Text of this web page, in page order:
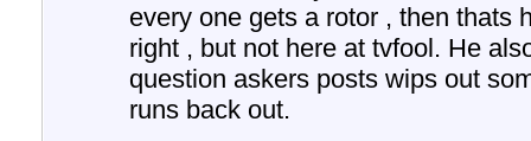
every one gets a rotor , then thats
right , but not here at tvfool. He
question askers posts wips out
runs back out.